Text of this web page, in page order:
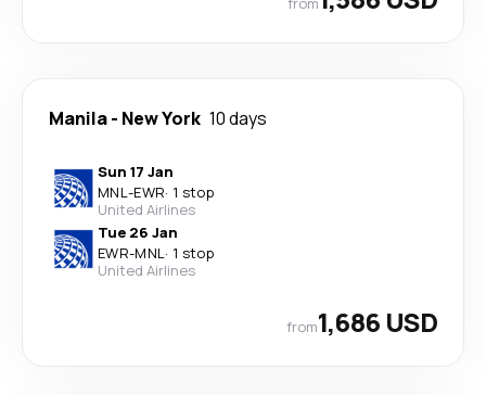
Manila- New York 10 days
Sun 17 Jan
MNL-EWR· 1 stop
United Airlines
Tue 26 Jan
EWR-MNL· 1 stop
United Airlines
from1,686 USD